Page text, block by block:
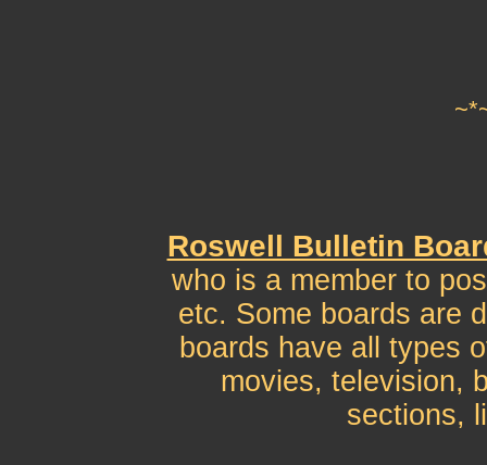
Roswell Bulletin
who is a member to
etc. Some boards are
boards have all types
movies, television,
sections,